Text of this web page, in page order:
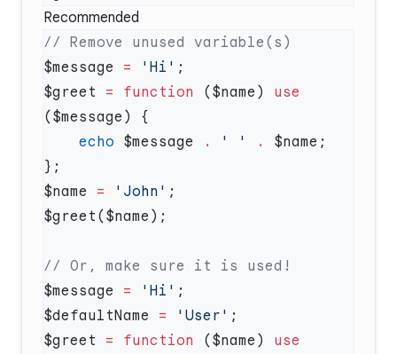
Recommended
$message = 'Hi'
$greet = function ($name) use
    echo
$message . ' ' .
$name = 'John'
$message = 'Hi'
$defaultName = 'User'
$greet = function ($name) use